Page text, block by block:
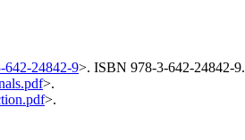
642-24842-9>. ISBN 978-3-642-24842-9.
>.
>.